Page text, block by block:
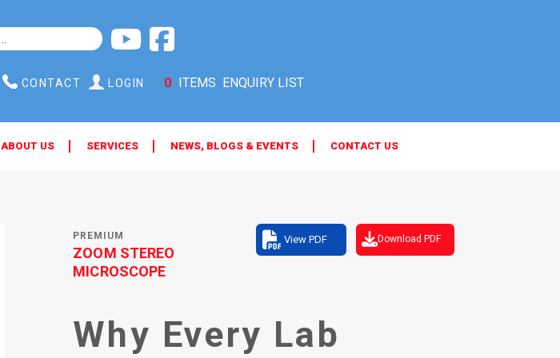
CONTACT LOGIN 0 ITEMS
ABOUT US SERVICES NEWS, BLOGS & EVENTS CONTACT US
PREMIUM
ZOOM STEREO
MICROSCOPE
View PDF Download PDF
Why Every Lab